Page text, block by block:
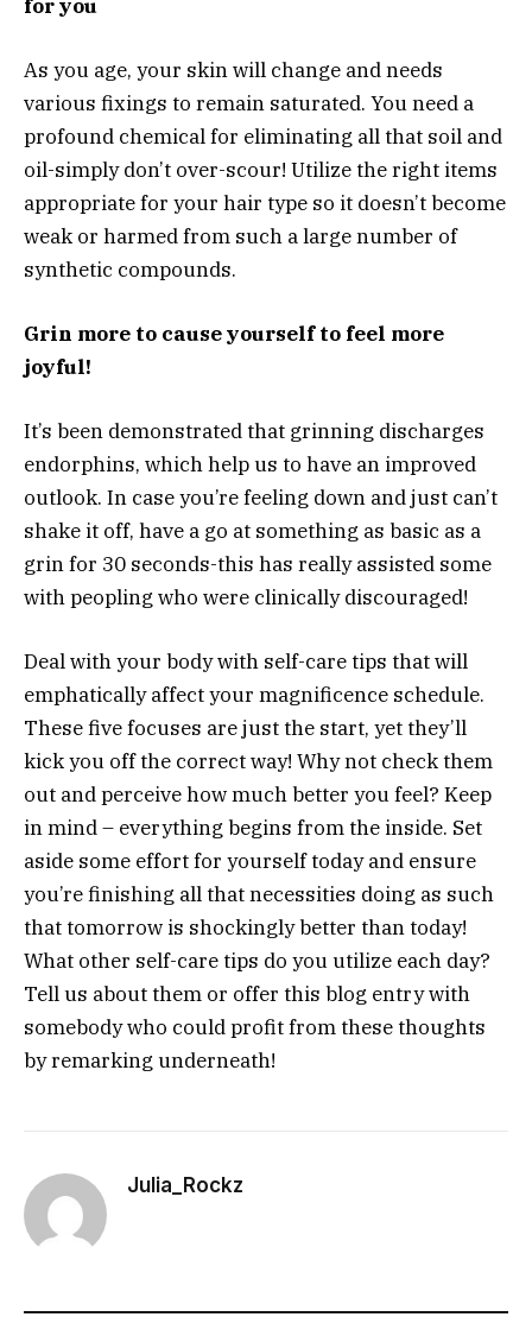
for you
As you age, your skin will change and needs
various fixings to remain saturated. You need a
profound chemical for eliminating all that soil and
oil-simply don’t over-scour! Utilize the right items
appropriate for your hair type so it doesn’t become
weak or harmed from such a large number of
synthetic compounds.
Grin more to cause yourself to feel more
joyful!
It’s been demonstrated that grinning discharges
endorphins, which help us to have an improved
outlook. In case you’re feeling down and just can’t
shake it off, have a go at something as basic as a
grin for 30 seconds-this has really assisted some
with peopling who were clinically discouraged!
Deal with your body with self-care tips that will
emphatically affect your magnificence schedule.
These five focuses are just the start, yet they’ll
kick you off the correct way! Why not check them
out and perceive how much better you feel? Keep
in mind – everything begins from the inside. Set
aside some effort for yourself today and ensure
you’re finishing all that necessities doing as such
that tomorrow is shockingly better than today!
What other self-care tips do you utilize each day?
Tell us about them or offer this blog entry with
somebody who could profit from these thoughts
by remarking underneath!
Julia_Rockz